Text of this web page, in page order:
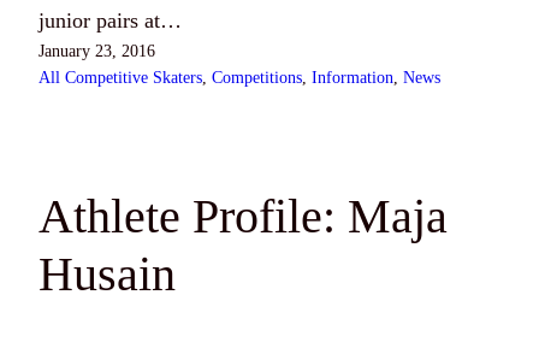
junior pairs at…
January 23, 2016
All Competitive Skaters Competitions Information News
Athlete Profile: Maja
Husain